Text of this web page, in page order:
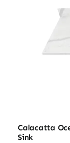
Calacatta
Sink